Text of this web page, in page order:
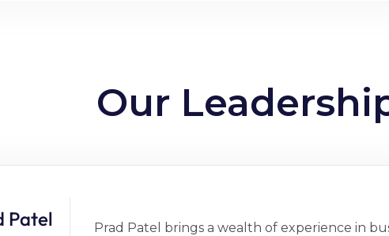
Our
Patel
Prad Patel brings a wealth of experience in